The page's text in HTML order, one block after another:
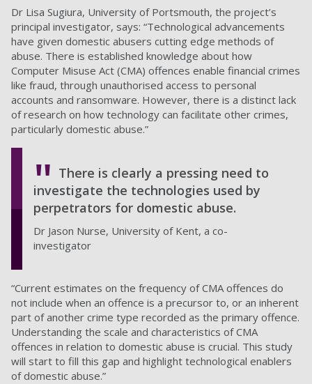
Dr Lisa Sugiura, University of Portsmouth, the project’s
principal investigator, says: “Technological advancements
have given domestic abusers cutting edge methods of
abuse. There is established knowledge about how
Computer Misuse Act (CMA) offences enable financial crimes
like fraud, through unauthorised access to personal
accounts and ransomware. However, there is a distinct lack
of research on how technology can facilitate other crimes,
particularly domestic abuse.”
There is clearly a pressing need to
investigate the technologies used by
perpetrators for domestic abuse.
Dr Jason Nurse, University of Kent, a co-
investigator
“Current estimates on the frequency of CMA offences do
not include when an offence is a precursor to, or an inherent
part of another crime type recorded as the primary offence.
Understanding the scale and characteristics of CMA
offences in relation to domestic abuse is crucial. This study
will start to fill this gap and highlight technological enablers
of domestic abuse.”